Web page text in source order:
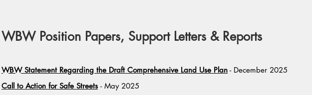
WBW Position Papers, Support Letters & Reports
WBW Statement Regarding the Draft Comprehensive Land Use Plan - December 2025
Call to Action for Safe Streets - May 2025